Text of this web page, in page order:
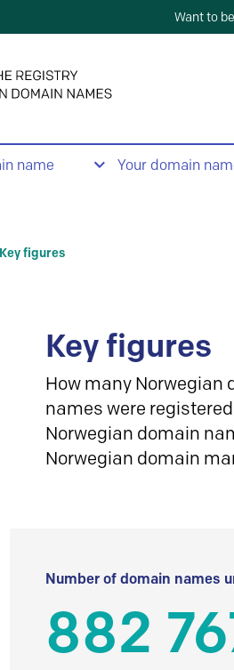
Want to
name Your domain
Key figures
Key figures
How many Norwegian
names were
Norwegian domain
Norwegian domain
Number of domain names
882